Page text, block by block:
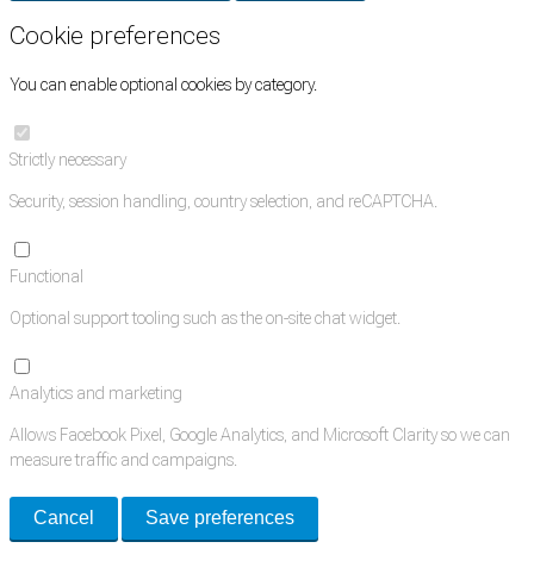
Cookie preferences
You can enable optional cookies by category.
Strictly necessary
Security, session handling, country selection, and reCAPTCHA.
Functional
Optional support tooling such as the on-site chat widget.
Analytics and marketing
Allows Facebook Pixel, Google Analytics, and Microsoft Clarity so we can
measure traffic and campaigns.
Cancel Save preferences